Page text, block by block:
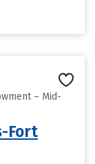
– Mid-
Fort